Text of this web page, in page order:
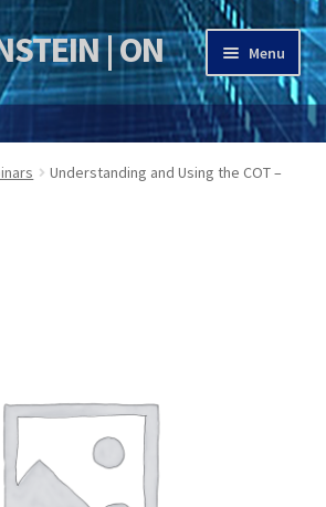
| ON
Menu
Understanding and Using the COT –